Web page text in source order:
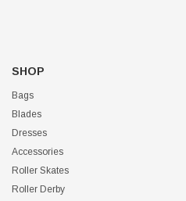
SHOP
Bags
Blades
Dresses
Accessories
Roller Skates
Roller Derby